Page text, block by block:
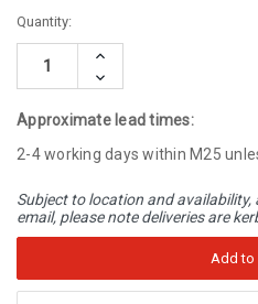
Current
Stock:
Quantity:
Increase
Decrease
Quantity:
Approximate lead times:
2-4 working days within M25
Subject to location and
email, please note deliveries are